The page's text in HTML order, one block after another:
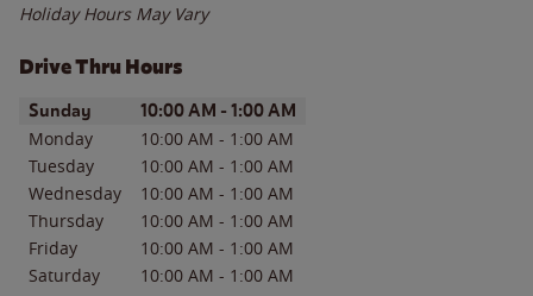
Holiday Hours May Vary
Drive Thru Hours
Day of the WeekHours
Sunday 10:00 AM - 1:00 AM
Monday 10:00 AM - 1:00 AM
Tuesday
10:00 AM - 1:00 AM
Wednesday
10:00 AM - 1:00 AM
Thursday
10:00 AM - 1:00 AM
Friday
10:00 AM - 1:00 AM
Saturday
10:00 AM - 1:00 AM